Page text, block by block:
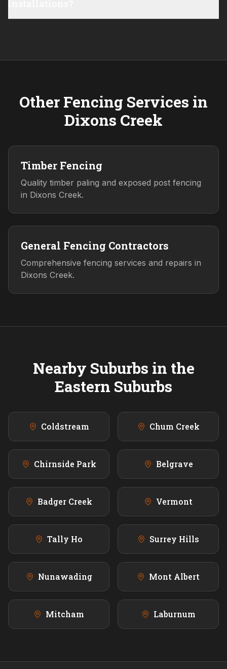
Other Fencing Services in
Dixons Creek
Timber Fencing
Quality timber paling and exposed post fencing
in Dixons Creek.
General Fencing Contractors
Comprehensive fencing services and repairs in
Dixons Creek.
Nearby Suburbs in the
Eastern Suburbs
Coldstream Chum Creek
Chirnside Park Belgrave
Badger Creek Vermont
Tally Ho Surrey Hills
Nunawading Mont Albert
Mitcham Laburnum